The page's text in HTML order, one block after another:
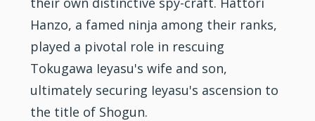
Hanzo, a famed ninja among their ranks,
played a pivotal role in rescuing
Tokugawa Ieyasu's wife and son,
ultimately securing Ieyasu's ascension to
the title of Shogun.